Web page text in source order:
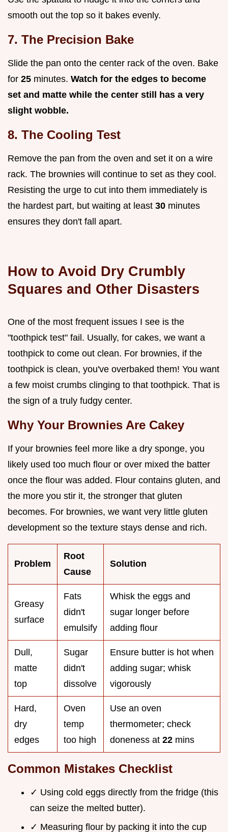
smooth out the top so it bakes evenly.
7. The Precision Bake
Slide the pan onto the center rack of the oven. Bake
for 25 minutes. Watch for the edges to become
set and matte while the center still has a very
slight wobble.
8. The Cooling Test
Remove the pan from the oven and set it on a wire
rack. The brownies will continue to set as they cool.
Resisting the urge to cut into them immediately is
the hardest part, but waiting at least 30 minutes
ensures they don't fall apart.
How to Avoid Dry Crumbly
Squares and Other Disasters
One of the most frequent issues I see is the
"toothpick test" fail. Usually, for cakes, we want a
toothpick to come out clean. For brownies, if the
toothpick is clean, you've overbaked them! You want
a few moist crumbs clinging to that toothpick. That is
the sign of a truly fudgy center.
Why Your Brownies Are Cakey
If your brownies feel more like a dry sponge, you
likely used too much flour or over mixed the batter
once the flour was added. Flour contains gluten, and
the more you stir it, the stronger that gluten
becomes. For brownies, we want very little gluten
development so the texture stays dense and rich.
Problem
Root
Cause
Solution
Greasy
surface
Fats
didn't
emulsify
Whisk the eggs and
sugar longer before
adding flour
Dull,
matte
top
Sugar
didn't
dissolve
Ensure butter is hot when
adding sugar; whisk
vigorously
Hard,
dry
edges
Oven
temp
too high
Use an oven
thermometer; check
doneness at 22 mins
Common Mistakes Checklist
✓ Using cold eggs directly from the fridge (this
can seize the melted butter).
✓ Measuring flour by packing it into the cup